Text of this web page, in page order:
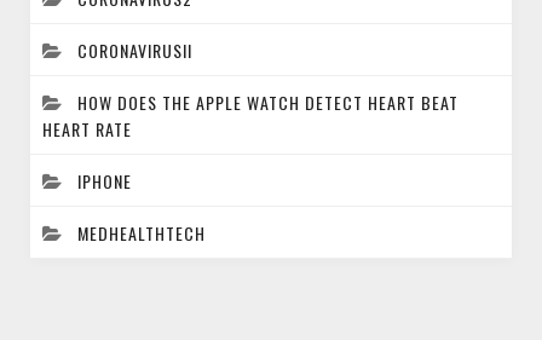
CORONAVIRUSII
HOW DOES THE APPLE WATCH DETECT HEART BEAT
HEART RATE
IPHONE
MEDHEALTHTECH